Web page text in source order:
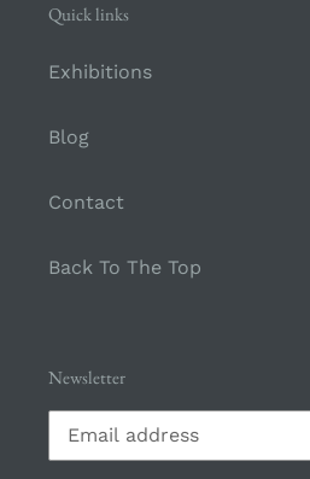
Quick links
Exhibitions
Blog
Contact
Back To The Top
Newsletter